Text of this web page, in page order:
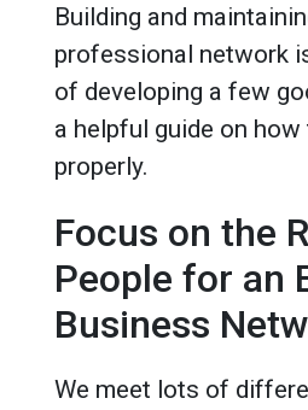
Building and
professional network
of developing a few
a helpful guide on
properly.
Focus on the
People for an
Business
We meet lots of